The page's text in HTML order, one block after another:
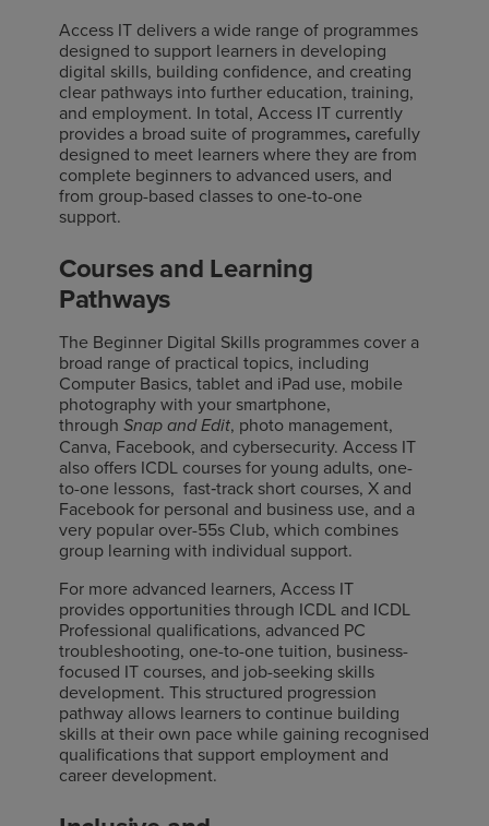
Access IT delivers a wide range of programmes
designed to support learners in developing
digital skills, building confidence, and creating
clear pathways into further education, training,
and employment. In total, Access IT currently
provides a broad suite of programmes,carefully
designed to meet learners where they are from
complete beginners to advanced users, and
from group-based classes to one-to-one
support.
Courses and Learning
Pathways
The Beginner Digital Skills programmes cover a
broad range of practical topics, including
Computer Basics, tablet and iPad use, mobile
photography with your smartphone,
through Snap and Edit, photo management,
Canva, Facebook, and cybersecurity. Access IT
also offers ICDL courses for young adults, one-
to-one lessons, fast‑track short courses, X and
Facebook for personal and business use, and a
very popular over-55s Club, which combines
group learning with individual support.
For more advanced learners, Access IT
provides opportunities through ICDL and ICDL
Professional qualifications, advanced PC
troubleshooting, one-to-one tuition, business-
focused IT courses, and job-seeking skills
development. This structured progression
pathway allows learners to continue building
skills at their own pace while gaining recognised
qualifications that support employment and
career development.